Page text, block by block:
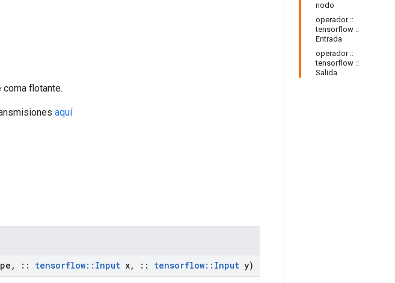
nodo
operador ::
tensorflow ::
Entrada
operador ::
tensorflow ::
Salida
flotante.
aquí
, :: tensorflow:: Input x, :: tensorflow:: Input y)